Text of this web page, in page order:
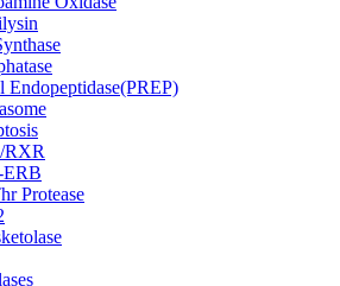
Endopeptidase(PREP)
Protease